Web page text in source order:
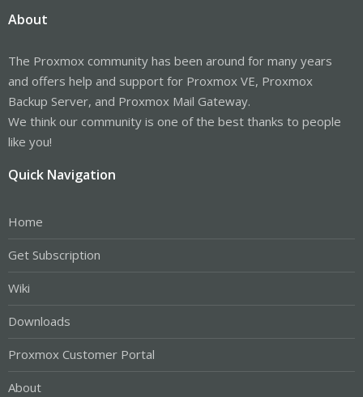
About
The Proxmox community has been around for many years
and offers help and support for Proxmox VE, Proxmox
Backup Server, and Proxmox Mail Gateway.
We think our community is one of the best thanks to people
like you!
Quick Navigation
Home
Get Subscription
Wiki
Downloads
Proxmox Customer Portal
About